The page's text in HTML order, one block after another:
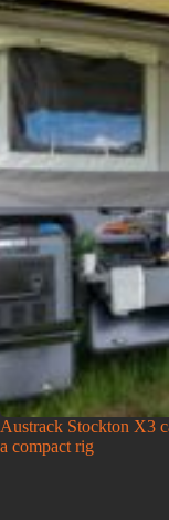
Austrack Stockton X3
a compact rig